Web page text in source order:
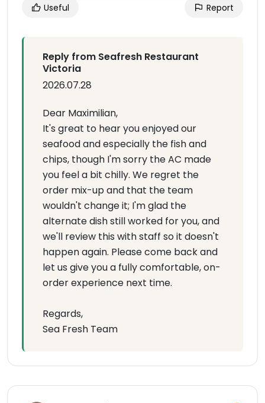
Useful Report
Reply from Seafresh Restaurant
Victoria
2026.07.28
Dear Maximilian,
It's great to hear you enjoyed our
seafood and especially the fish and
chips, though I'm sorry the AC made
you feel a bit chilly. We regret the
order mix-up and that the team
wouldn't change it; I'm glad the
alternate dish still worked for you, and
we'll review this with staff so it doesn't
happen again. Please come back and
let us give you a fully comfortable, on-
order experience next time.
Regards,
Sea Fresh Team